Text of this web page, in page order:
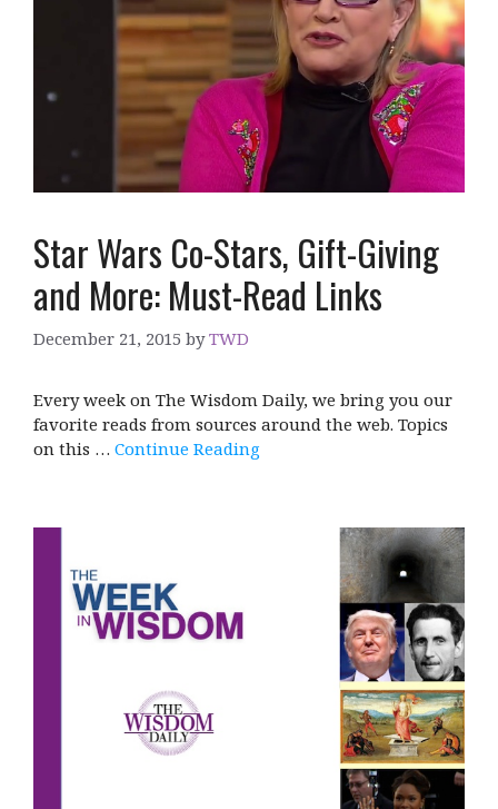
Star Wars Co-Stars, Gift-Giving
and More: Must-Read Links
December 21, 2015 byTWD
Every week on The Wisdom Daily, we bring you our
favorite reads from sources around the web. Topics
on this … Continue Reading